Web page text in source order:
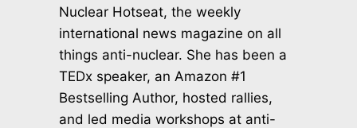
Nuclear Hotseat, the weekly
international news magazine on all
things anti-nuclear. She has been a
TEDx speaker, an Amazon #1
Bestselling Author, hosted rallies,
and led media workshops at anti-